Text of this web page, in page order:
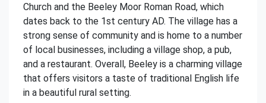
Church and the Beeley Moor Roman Road, which
dates back to the 1st century AD. The village has a
strong sense of community and is home to a number
of local businesses, including a village shop, a pub,
and a restaurant. Overall, Beeley is a charming village
that offers visitors a taste of traditional English life
in a beautiful rural setting.